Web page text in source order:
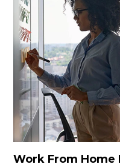
Work From